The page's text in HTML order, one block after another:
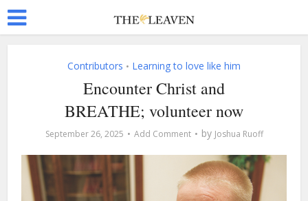
Contributors • Learning to love like him
Encounter Christ and
BREATHE; volunteer now
September 26, 2025 Add Comment by Joshua Ruoff